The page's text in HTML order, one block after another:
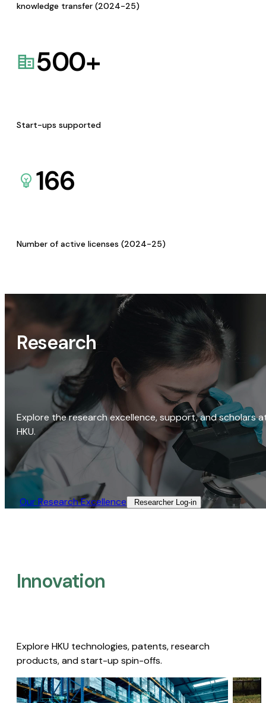
knowledge transfer (2024-25)
500+
Start-ups supported
166
Number of active licenses (2024-25)
Research
Explore the research excellence, support, and scholars
HKU.
Our Research Excellence​ Researcher Log-in​
Innovation
Explore HKU technologies, patents, research
products, and start-up spin-offs.